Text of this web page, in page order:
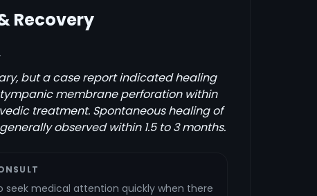
Recovery
but a case report indicated healing
membrane perforation within
treatment. Spontaneous healing of
observed within 1.5 to 3 months.
seek medical attention quickly when there